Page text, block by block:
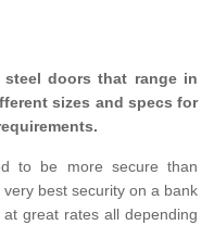
doors that range in
sizes and specs for
to be more secure than
best security on a bank
great rates all depending